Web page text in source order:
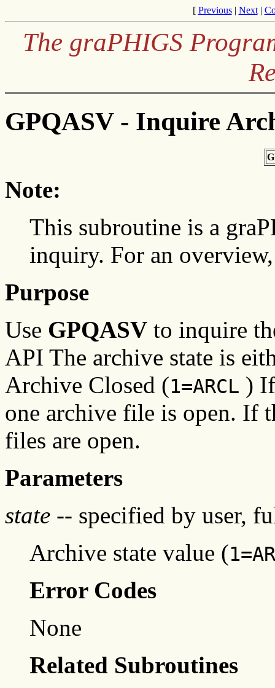
[ Previous| Next|
The graPHIGS
GPQASV - Inquire
Note:
This subroutine is a
inquiry. For an
Purpose
Use GPQASV to inquire
API The archive state is
Archive Closed (1=ARCL )
one archive file is open. If
files are open.
Parameters
state -- specified by user,
Archive state value (
Error Codes
None
Related Subroutines